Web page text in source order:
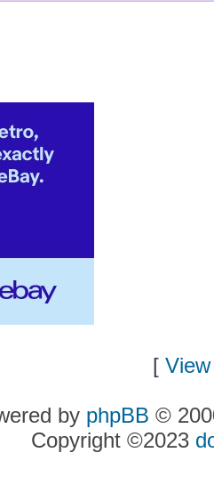
[
by phpBB ©
Copyright ©2023